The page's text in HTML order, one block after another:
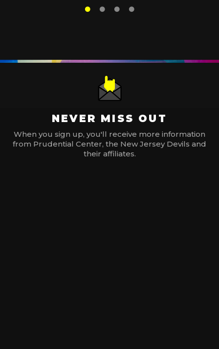
NEVER MISS OUT
When you sign up, you'll receive more information
from Prudential Center, the New Jersey Devils and
their affiliates.